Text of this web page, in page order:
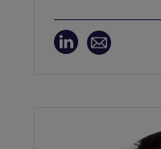
management roles.